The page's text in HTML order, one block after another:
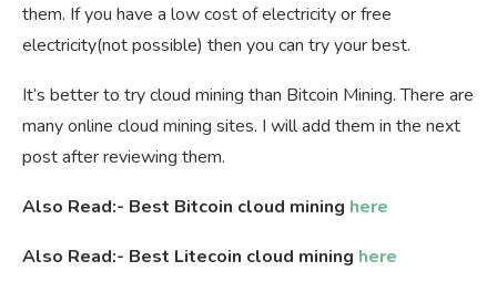
them. If you have a low cost of electricity or free
electricity(not possible) then you can try your best.
It’s better to try cloud mining than Bitcoin Mining. There are
many online cloud mining sites. I will add them in the next
post after reviewing them.
Also Read:- Best Bitcoin cloud mining here
Also Read:- Best Litecoin cloud mining here